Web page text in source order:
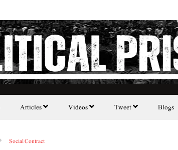
Articles Videos Tweet Blogs
Social Contract